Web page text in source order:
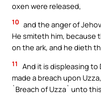
oxen were released,
10 and the anger of
He smiteth him, because
on the ark, and he dieth
11
And it is displeasing to
made a breach upon
`Breach of Uzza` unto